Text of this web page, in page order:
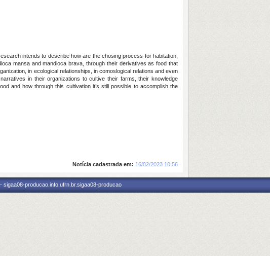
intends to describe how are the chosing process for habitation,
mansa and mandioca brava, through their derivatives as food that
in ecological relationships, in comoslogical relations and even
in their organizations to cultive their farms, their knowledge
and how through this cultivation it’s still possible to accomplish the
Notícia cadastrada em: 16/02/2023 10:56
producao.info.ufrn.br.sigaa08-producao